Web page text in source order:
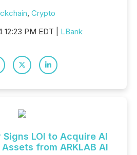
, Crypto
PM EDT | LBank
LOI to Acquire AI
from ARKLAB AI